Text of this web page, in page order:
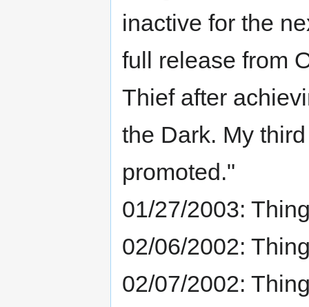
inactive for the
full release from
Thief after
the Dark. My
promoted."
01/27/2003:
02/06/2002:
02/07/2002: